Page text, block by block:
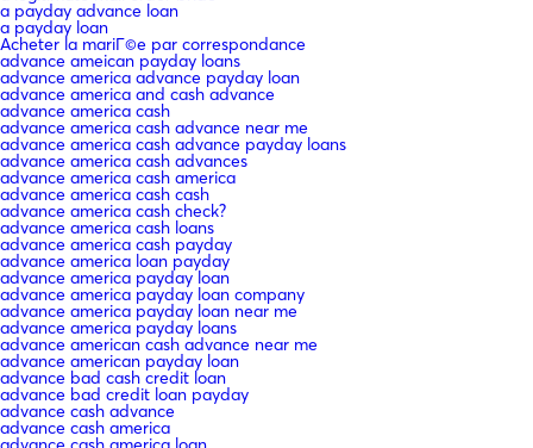
a payday advance loan
a payday loan
Acheter la mariГ©e par correspondance
advance ameican payday loans
advance america advance payday loan
advance america and cash advance
advance america cash
advance america cash advance near me
advance america cash advance payday loans
advance america cash advances
advance america cash america
advance america cash cash
advance america cash check?
advance america cash loans
advance america cash payday
advance america loan payday
advance america payday loan
advance america payday loan company
advance america payday loan near me
advance america payday loans
advance american cash advance near me
advance american payday loan
advance bad cash credit loan
advance bad credit loan payday
advance cash advance
advance cash america